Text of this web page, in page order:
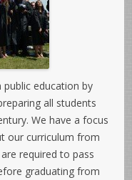
public education by
all students
We have a focus
our curriculum from
required to pass
graduating from